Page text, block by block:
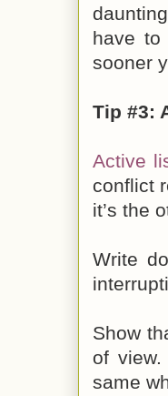
have to
sooner
Tip #3:
Active
conflict
it’s the
Write
Show
of
same